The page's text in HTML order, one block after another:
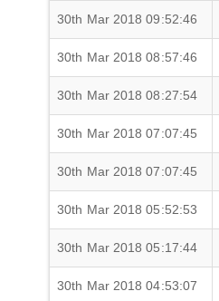
30th Mar 2018 09:52:46
30th Mar 2018 08:57:46
30th Mar 2018 08:27:54
30th Mar 2018 07:07:45
30th Mar 2018 07:07:45
30th Mar 2018 05:52:53
30th Mar 2018 05:17:44
30th Mar 2018 04:53:07